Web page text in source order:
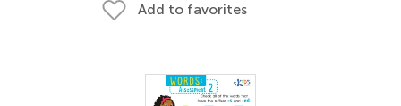
Add to favorites